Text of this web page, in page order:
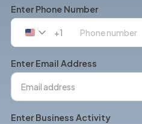
Enter Phone Number
United
+1
+1
Enter Email Address
Enter Business Activity